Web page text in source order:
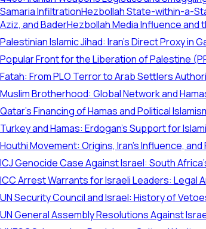
Samaria InfiltrationHezbollah State-within-a-
Aziz, and BaderHezbollah Media Influence and
Palestinian Islamic Jihad: Iran's Direct Proxy in
Popular Front for the Liberation of Palestine
Fatah: From PLO Terror to Arab Settlers
Muslim Brotherhood: Global Network and
Qatar's Financing of Hamas and Political
Turkey and Hamas: Erdogan's Support for
Houthi Movement: Origins, Iran's Influence,
ICJ Genocide Case Against Israel: South
ICC Arrest Warrants for Israeli Leaders: Legal
UN Security Council and Israel: History of
UN General Assembly Resolutions Against